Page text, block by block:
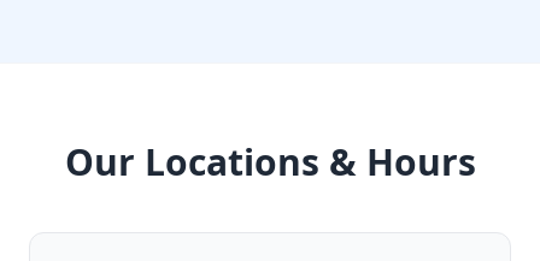
Our Locations & Hours